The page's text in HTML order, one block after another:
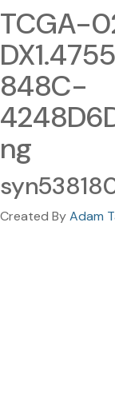
TCGA-
848C-
ng
Created ByAdam